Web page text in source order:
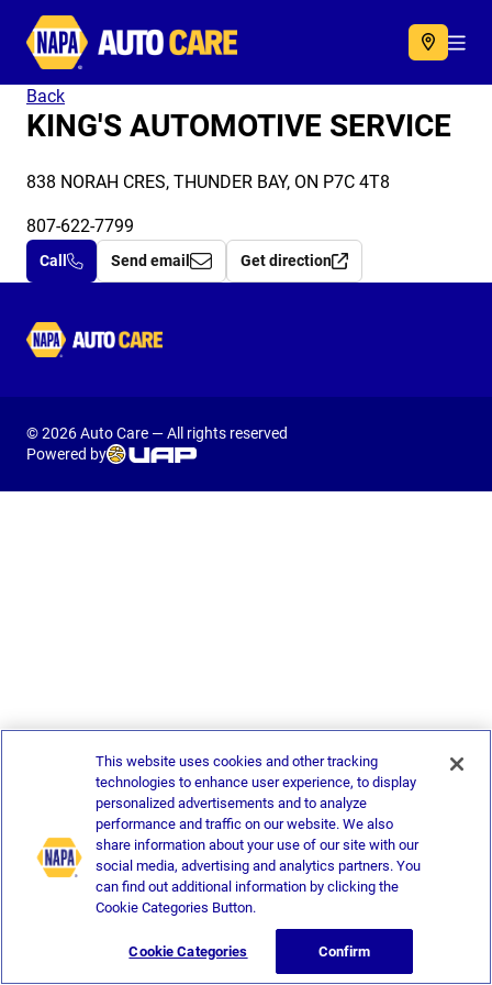
Autocare
Back
KING'S AUTOMOTIVE SERVICE
838 NORAH CRES, THUNDER BAY, ON P7C 4T8
807-622-7799
Call Send email Get direction
Autocare
© 2026 Auto Care — All rights reserved
Powered by
This website uses cookies and other tracking
technologies to enhance user experience, to display
personalized advertisements and to analyze
performance and traffic on our website. We also
share information about your use of our site with our
social media, advertising and analytics partners. You
can find out additional information by clicking the
Cookie Categories Button.
Cookie Categories Confirm